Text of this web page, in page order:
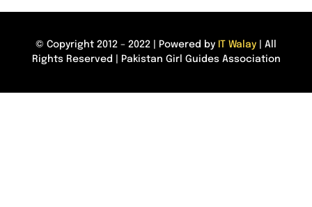
© Copyright 2012 – 2022 | Powered by IT Walay | All
Rights Reserved | Pakistan Girl Guides Association